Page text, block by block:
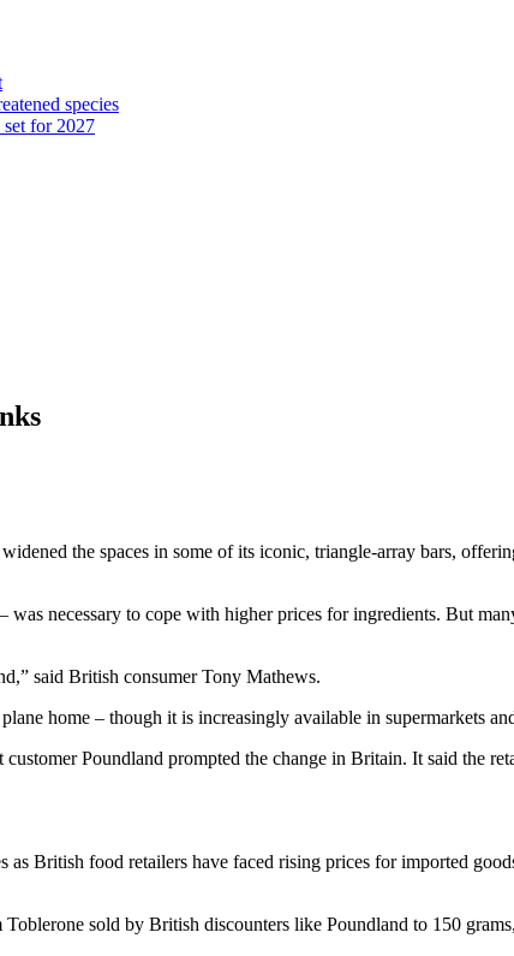
species
for 2027
the spaces in some of its iconic, triangle-array bars,
necessary to cope with higher prices for ingredients. But
said British consumer Tony Mathews.
home – though it is increasingly available in supermarkets
Poundland prompted the change in Britain. It said the
British food retailers have faced rising prices for imported
sold by British discounters like Poundland to 150